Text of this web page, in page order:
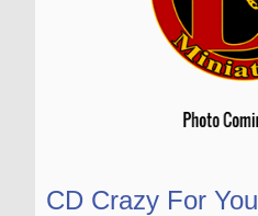
CD Crazy For You